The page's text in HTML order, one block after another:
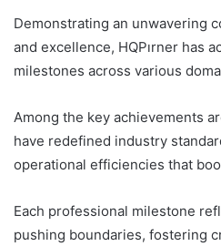
Demonstrating an unwavering
and excellence, HQPırner has
milestones across various
Among the key achievements
have redefined industry
operational efficiencies that
Each professional milestone
pushing boundaries, fostering